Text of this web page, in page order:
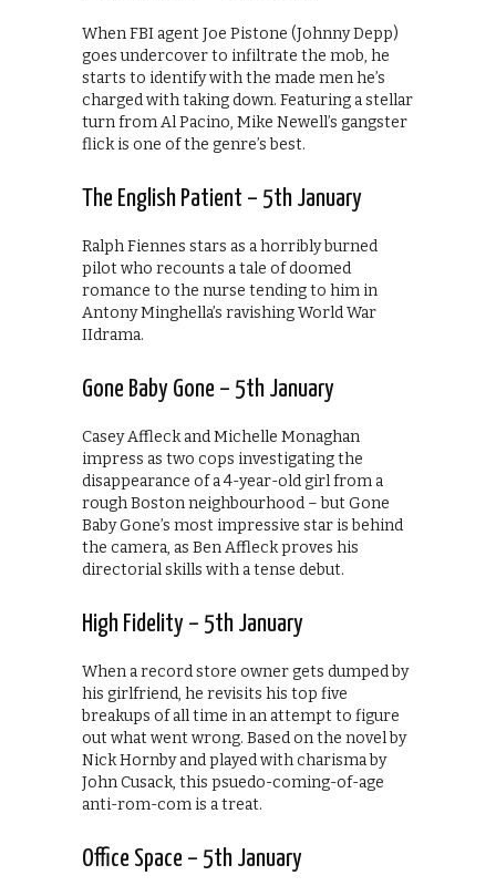
When FBI agent Joe Pistone (Johnny Depp)
goes undercover to infiltrate the mob, he
starts to identify with the made men he’s
charged with taking down. Featuring a stellar
turn from Al Pacino, Mike Newell’s gangster
flick is one of the genre’s best.
The English Patient – 5th January
Ralph Fiennes stars as a horribly burned
pilot who recounts a tale of doomed
romance to the nurse tending to him in
Antony Minghella’s ravishing World War
IIdrama.
Gone Baby Gone – 5th January
Casey Affleck and Michelle Monaghan
impress as two cops investigating the
disappearance of a 4-year-old girl from a
rough Boston neighbourhood – but Gone
Baby Gone’s most impressive star is behind
the camera, as Ben Affleck proves his
directorial skills with a tense debut.
High Fidelity – 5th January
When a record store owner gets dumped by
his girlfriend, he revisits his top five
breakups of all time in an attempt to figure
out what went wrong. Based on the novel by
Nick Hornby and played with charisma by
John Cusack, this psuedo-coming-of-age
anti-rom-com is a treat.
Office Space – 5th January